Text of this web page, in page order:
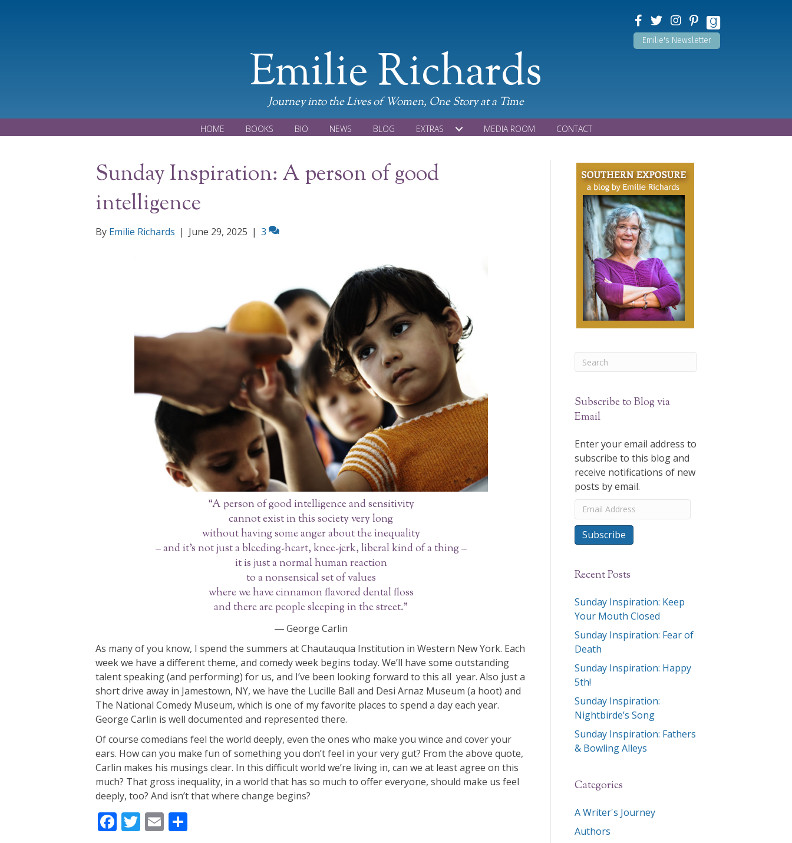
Emilie's Newsletter
Emilie Richards
Journey into the Lives of Women, One Story at a Time
HOME BOOKS BIO NEWS BLOG EXTRAS MEDIA ROOM CONTACT
Sunday Inspiration: A person of good
intelligence
By Emilie Richards | June 29, 2025 | 3
“A person of good intelligence and sensitivity
cannot exist in this society very long
without having some anger about the inequality
– and it’s not just a bleeding-heart, knee-jerk, liberal kind of a thing –
it is just a normal human reaction
to a nonsensical set of values
where we have cinnamon flavored dental floss
and there are people sleeping in the street.”
― George Carlin
As many of you know, I spend the summers at Chautauqua Institution in Western New York. Each
week we have a different theme, and comedy week begins today. We’ll have some outstanding
talent speaking (and performing) for us, and I’ve been looking forward to this all year. Also just a
short drive away in Jamestown, NY, we have the Lucille Ball and Desi Arnaz Museum (a hoot) and
The National Comedy Museum, which is one of my favorite places to spend a day each year.
George Carlin is well documented and represented there.
Of course comedians feel the world deeply, even the ones who make you wince and cover your
ears. How can you make fun of something you don’t feel in your very gut? From the above quote,
Carlin makes his musings clear. In this difficult world we’re living in, can we at least agree on this
much? That gross inequality, in a world that has so much to offer everyone, should make us feel
deeply, too? And isn’t that where change begins?
F T E
Subscribe to Blog via
Email
Enter your email address to
subscribe to this blog and
receive notifications of new
posts by email.
Email
Address
Subscribe
Recent Posts
Sunday Inspiration: Keep
Your Mouth Closed
Sunday Inspiration: Fear of
Death
Sunday Inspiration: Happy
5th!
Sunday Inspiration:
Nightbirde’s Song
Sunday Inspiration: Fathers
& Bowling Alleys
Categories
A Writer's Journey
Authors